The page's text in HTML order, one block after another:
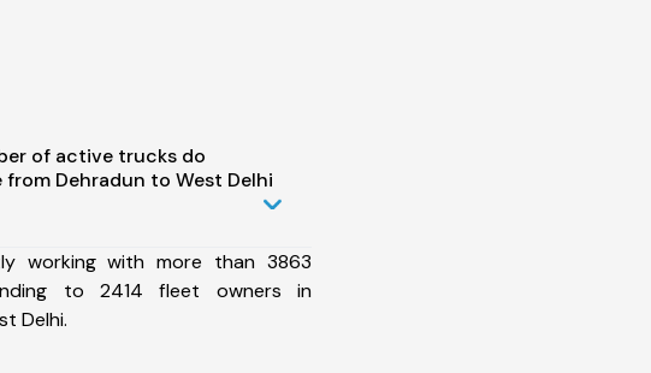
of active trucks do
from Dehradun to West Delhi
working with more than 3863
to 2414 fleet owners in
Delhi.